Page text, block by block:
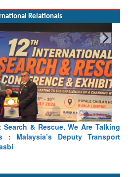
Relationals
Flow Together: Why India’s
Justified
FOR MORE VIDEOS